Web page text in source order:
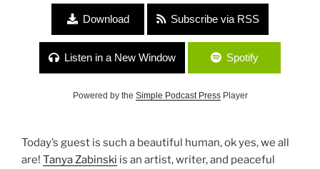
Download Subscribe via RSS
Listen in a New Window Spotify
Powered by the Simple Podcast PressPlayer
Today’s guest is such a beautiful human, ok yes, we all
are! Tanya Zabinski is an artist, writer, and peaceful